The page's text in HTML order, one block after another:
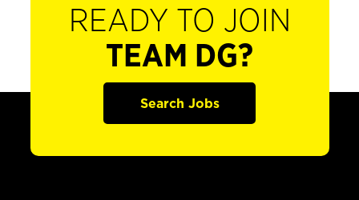
READY TO JOIN
TEAM DG?
Search Jobs